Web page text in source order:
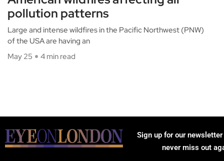
pollution patterns
Large and intense wildfires in the Pacific Northwest (PNW)
of the USA are having an
May 25
4 min read
Sign up for our
never miss out